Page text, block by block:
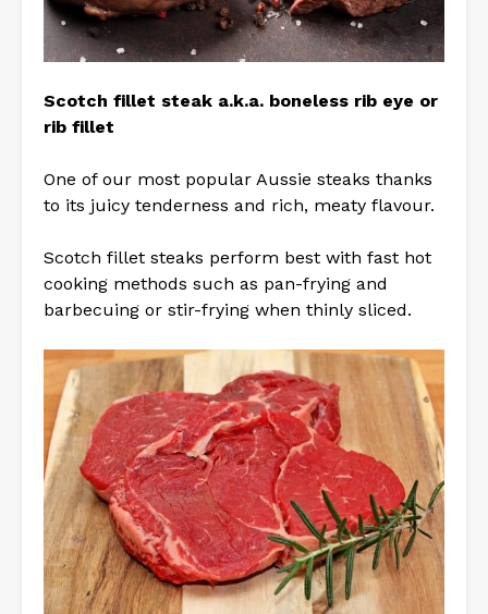
Scotch fillet steak a.k.a. boneless rib eye or
rib fillet
One of our most popular Aussie steaks thanks
to its juicy tenderness and rich, meaty flavour.
Scotch fillet steaks perform best with fast hot
cooking methods such as pan-frying and
barbecuing or stir-frying when thinly sliced.